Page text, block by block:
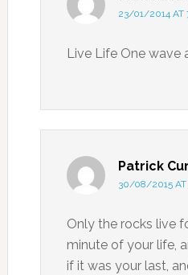
23/01/2014 AT
Live Life One wave
Patrick
30/08/2015 AT
Only the rocks live
minute of your life,
if it was your last,